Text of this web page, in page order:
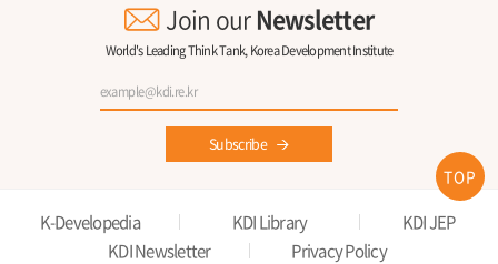
Join ourNewsletter
World's Leading Think Tank, Korea Development Institute
Subscribe
K-Developedia KDI Library
KDI JEP
KDI Newsletter
Privacy Policy
TOP